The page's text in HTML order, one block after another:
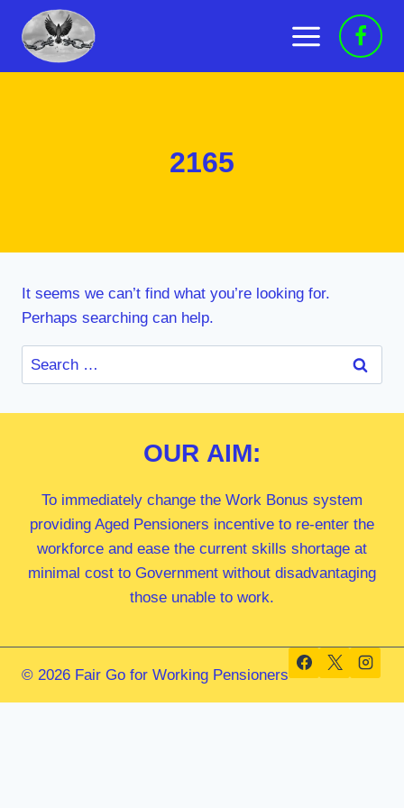
content
2165
It seems we can’t find what you’re looking for.
Perhaps searching can help.
Search
for:
OUR AIM:
To immediately change the Work Bonus system
providing Aged Pensioners incentive to re-enter the
workforce and ease the current skills shortage at
minimal cost to Government without disadvantaging
those unable to work.
© 2026 Fair Go for Working Pensioners